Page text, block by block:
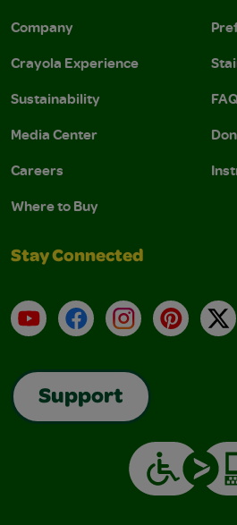
Company
Crayola Experience
Sustainability
Media Center
Careers
Where to Buy
Stay Connected
YouTubeFacebookInstagramPinterest
X
Support